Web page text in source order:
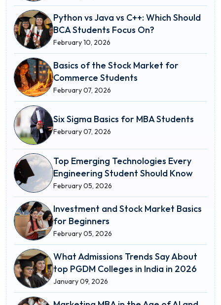
Python vs Java vs C++: Which Should
BCA Students Focus On?
February 10, 2026
Basics of the Stock Market for
Commerce Students
February 07, 2026
Six Sigma Basics for MBA Students
February 07, 2026
Top Emerging Technologies Every
Engineering Student Should Know
February 05, 2026
Investment and Stock Market Basics
for Beginners
February 05, 2026
What Admissions Trends Say About
top PGDM Colleges in India in 2026
January 09, 2026